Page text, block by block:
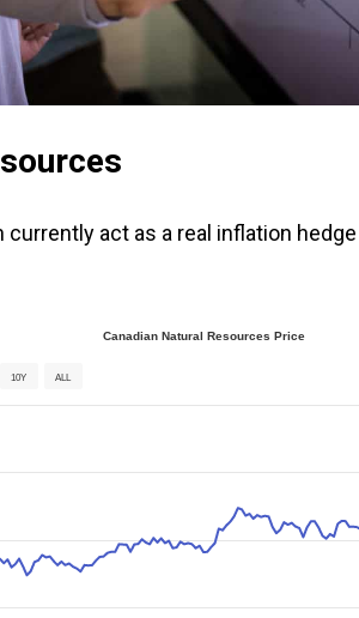
act as a real inflation
Canadian Natural Resources Price
10Y ALL